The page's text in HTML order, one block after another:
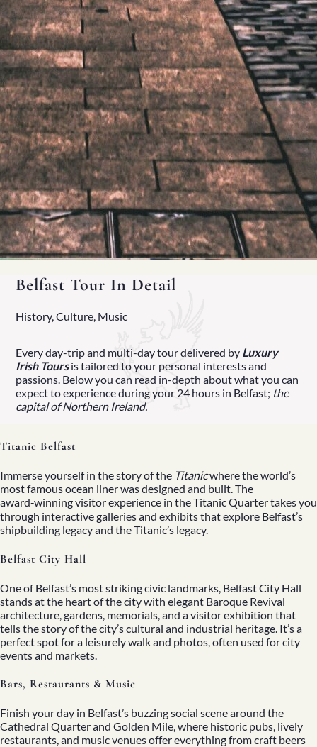
Belfast Tour In Detail
History, Culture, Music
Every day-trip and multi-day tour delivered by Luxury
Irish Toursis tailored to your personal interests and
passions. Below you can read in-depth about what you can
expect to experience during your 24 hours in Belfast; the
capital ofNorthern Ireland.
Titanic Belfast
Immerse yourself in the story of the Titanicwhere the world’s
most famous ocean liner was designed and built. The
award‑winning visitor experience in the Titanic Quarter takes you
through interactive galleries and exhibits that explore Belfast’s
shipbuilding legacy and the Titanic’s legacy.
Belfast City Hall
One of Belfast’s most striking civic landmarks, Belfast City Hall
stands at the heart of the city with elegant Baroque Revival
architecture, gardens, memorials, and a visitor exhibition that
tells the story of the city’s cultural and industrial heritage. It’s a
perfect spot for a leisurely walk and photos, often used for city
events and markets.
Bars, Restaurants & Music
Finish your day in Belfast’s buzzing social scene around the
Cathedral Quarter and Golden Mile, where historic pubs, lively
restaurants, and music venues offer everything from craft beers